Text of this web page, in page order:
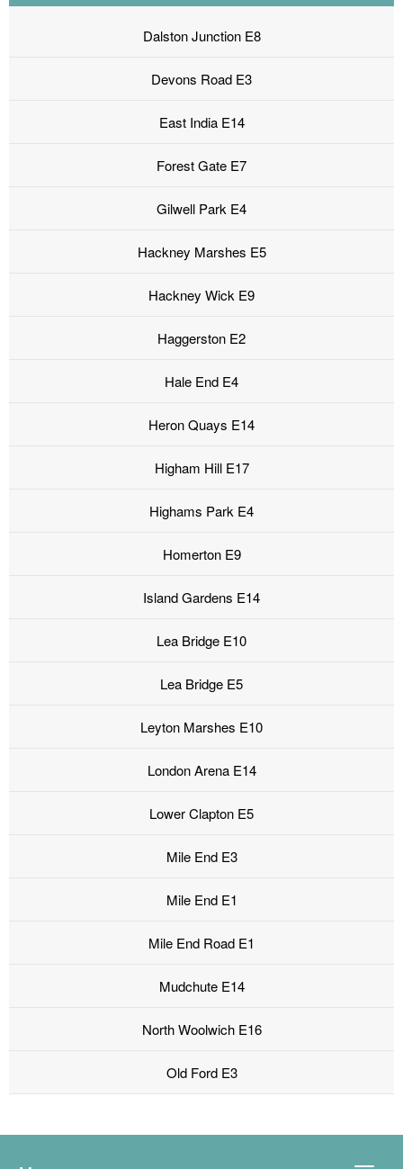
Dalston Junction E8
Devons Road E3
East India E14
Forest Gate E7
Gilwell Park E4
Hackney Marshes E5
Hackney Wick E9
Haggerston E2
Hale End E4
Heron Quays E14
Higham Hill E17
Highams Park E4
Homerton E9
Island Gardens E14
Lea Bridge E10
Lea Bridge E5
Leyton Marshes E10
London Arena E14
Lower Clapton E5
Mile End E3
Mile End E1
Mile End Road E1
Mudchute E14
North Woolwich E16
Old Ford E3